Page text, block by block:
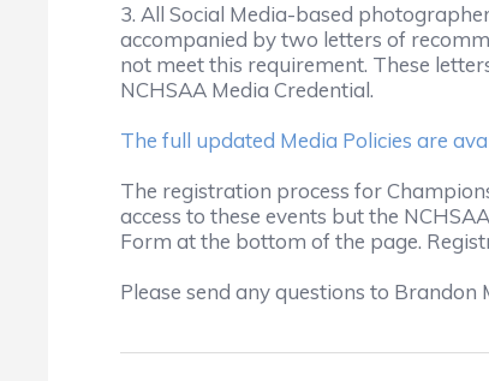
3. All Social Media-based
accompanied by two letters of
not meet this requirement. These
NCHSAA Media Credential.
The full updated Media Policies are
The registration process for
access to these events but the
Form at the bottom of the page.
Please send any questions to Brandon